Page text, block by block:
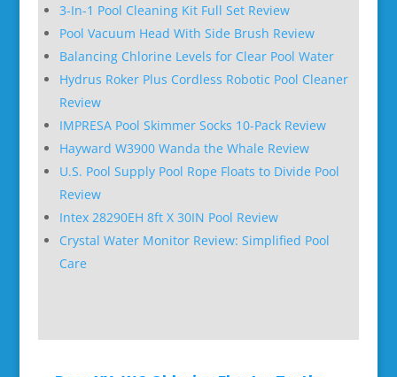
3-In-1 Pool Cleaning Kit Full Set Review
Pool Vacuum Head With Side Brush Review
Balancing Chlorine Levels for Clear Pool Water
Hydrus Roker Plus Cordless Robotic Pool Cleaner
Review
IMPRESA Pool Skimmer Socks 10-Pack Review
Hayward W3900 Wanda the Whale Review
U.S. Pool Supply Pool Rope Floats to Divide Pool
Review
Intex 28290EH 8ft X 30IN Pool Review
Crystal Water Monitor Review: Simplified Pool
Care